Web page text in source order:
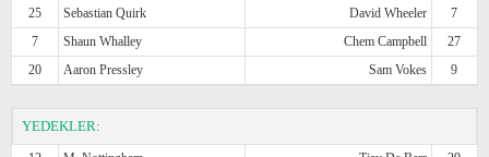
25
Sebastian Quirk David Wheeler
7
7
Shaun Whalley Chem Campbell
27
20
Aaron Pressley Sam Vokes 9
YEDEKLER: